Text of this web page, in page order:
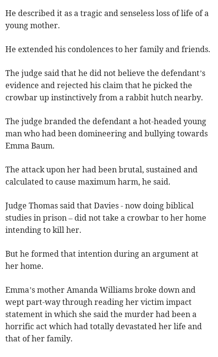
He described it as a tragic and senseless loss of life of a
young mother.
He extended his condolences to her family and friends.
The judge said that he did not believe the defendant’s
evidence and rejected his claim that he picked the
crowbar up instinctively from a rabbit hutch nearby.
The judge branded the defendant a hot-headed young
man who had been domineering and bullying towards
Emma Baum.
The attack upon her had been brutal, sustained and
calculated to cause maximum harm, he said.
Judge Thomas said that Davies - now doing biblical
studies in prison – did not take a crowbar to her home
intending to kill her.
But he formed that intention during an argument at
her home.
Emma’s mother Amanda Williams broke down and
wept part-way through reading her victim impact
statement in which she said the murder had been a
horrific act which had totally devastated her life and
that of her family.